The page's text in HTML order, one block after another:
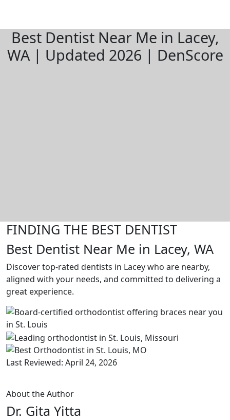
Best Dentist Near Me in Lacey,
WA | Updated 2026 | DenScore
FINDING THE BEST DENTIST
Best Dentist Near Me in Lacey, WA
Discover top-rated dentists in Lacey who are nearby,
aligned with your needs, and committed to delivering a
great experience.
Last Reviewed: April 24, 2026
About the Author
Dr. Gita Yitta